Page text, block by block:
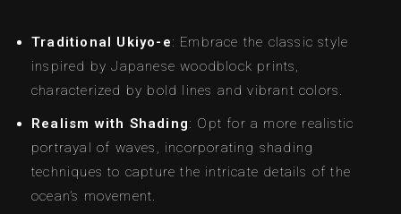
Traditional Ukiyo-e: Embrace the classic style
inspired by Japanese woodblock prints,
characterized by bold lines and vibrant colors.
Realism with Shading: Opt for a more realistic
portrayal of waves, incorporating shading
techniques to capture the intricate details of the
ocean’s movement.